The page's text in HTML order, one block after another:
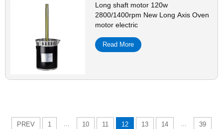
Long shaft motor 120w
2800/1400rpm New Long Axis Oven
motor electric
Read More
PREV 1 ... 10 11 12 13 14 ...
39